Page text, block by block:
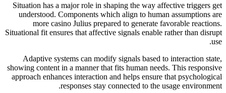
Situation has a major role in shaping the way affective triggers get
understood. Components which align to human assumptions are
more casino Julius prepared to generate favorable reactions.
Situational fit ensures that affective signals enable rather than disrupt
use.
Adaptive systems can modify signals based to interaction state,
showing content in a manner that fits human needs. This responsive
approach enhances interaction and helps ensure that psychological
responses stay connected to the usage environment.